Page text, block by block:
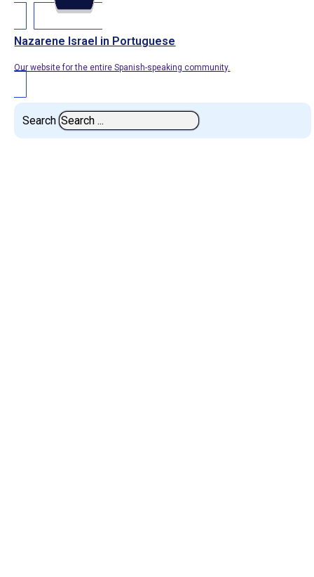
Nazarene Israel in Portuguese
Our website for the entire Spanish-speaking community.
Search